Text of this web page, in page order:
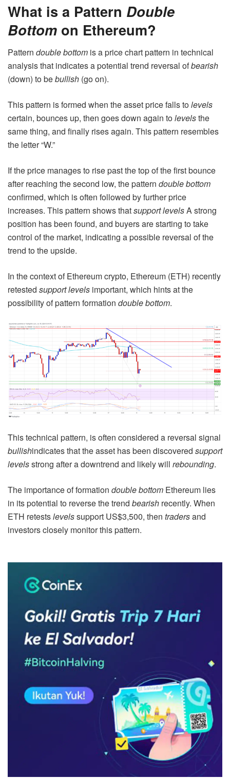
What is a Pattern Double
Bottom on Ethereum?
Pattern double bottom is a price chart pattern in technical
analysis that indicates a potential trend reversal ofbearish
(down) to bebullish (go on).
This pattern is formed when the asset price falls tolevels
certain, bounces up, then goes down again tolevelsthe
same thing, and finally rises again. This pattern resembles
the letter “W.”
If the price manages to rise past the top of the first bounce
after reaching the second low, the pattern double bottom
confirmed, which is often followed by further price
increases. This pattern shows thatsupport levelsA strong
position has been found, and buyers are starting to take
control of the market, indicating a possible reversal of the
trend to the upside.
In the context of Ethereum crypto, Ethereum (ETH) recently
retested support levels important, which hints at the
possibility of pattern formation double bottom.
This technical pattern, is often considered a reversal signal
bullishindicates that the asset has been discovered support
levelsstrong after a downtrend and likely will rebounding.
The importance of formation double bottom Ethereum lies
in its potential to reverse the trend bearish recently. When
ETH retestslevelssupport US$3,500, then tradersand
investors closely monitor this pattern.